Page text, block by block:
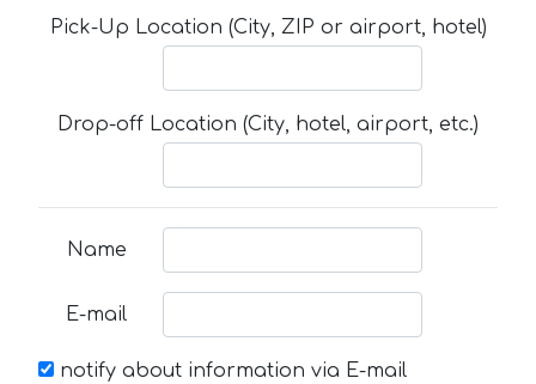
Pick-Up Location (City, ZIP or airport, hotel)
Drop-off Location (City, hotel, airport, etc.)
Name
E-mail
notify about information via E-mail